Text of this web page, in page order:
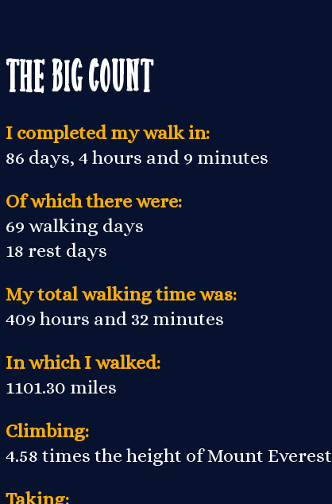
The Big Count
I completed my walk in:
86 days, 4 hours and 9 minutes
Of which there were:
69 walking days
18 rest days
My total walking time was:
409 hours and 32 minutes
In which I walked:
1101.30 miles
Climbing:
4.58 times the height of Mount Everest
Taking: